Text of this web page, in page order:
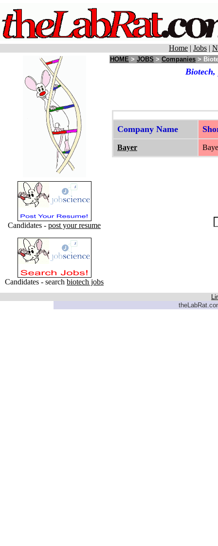
Home | Jobs |
Candidates - post your resume
Candidates - search biotech jobs
HOME > JOBS > Companies >
Biotech,
Company Name
Bayer